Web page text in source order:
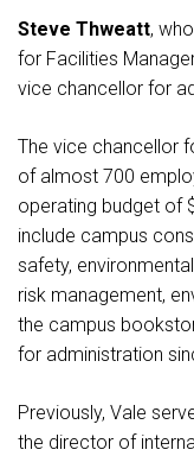
Steve Thweatt,
for Facilities
vice chancellor for
The vice chancellor
of almost 700
operating budget of
include campus
safety,
risk management,
the campus
for administration
Previously, Vale
the director of